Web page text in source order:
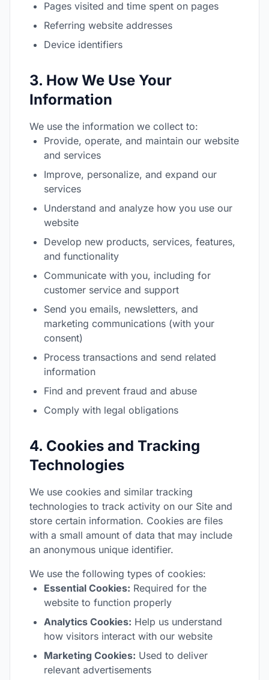
Pages visited and time spent on pages
Referring website addresses
Device identifiers
3. How We Use Your
Information
We use the information we collect to:
Provide, operate, and maintain our website
and services
Improve, personalize, and expand our
services
Understand and analyze how you use our
website
Develop new products, services, features,
and functionality
Communicate with you, including for
customer service and support
Send you emails, newsletters, and
marketing communications (with your
consent)
Process transactions and send related
information
Find and prevent fraud and abuse
Comply with legal obligations
4. Cookies and Tracking
Technologies
We use cookies and similar tracking
technologies to track activity on our Site and
store certain information. Cookies are files
with a small amount of data that may include
an anonymous unique identifier.
We use the following types of cookies:
Essential Cookies: Required for the
website to function properly
Analytics Cookies: Help us understand
how visitors interact with our website
Marketing Cookies: Used to deliver
relevant advertisements